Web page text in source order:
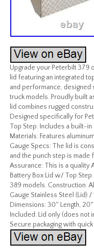
Upgrade your Peterbilt 379
lid featuring an integrated
and performance,
truck models. Proudly built
lid combines rugged
Designed specifically for
Top Step: Includes a built-
Materials: Features
Gauge Specs: The lid is
and the punch step is made
Assurance: This is a quality
Battery Box Lid w/ Top
389 models. Construction:
Gauge Stainless Steel (Lid)
Dimensions: 30″ Length,
Included: Lid only (does not
Secure packaging with